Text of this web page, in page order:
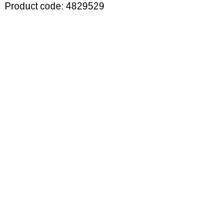
Product code: 4829529